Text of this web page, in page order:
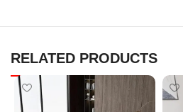
RELATED PRODUCTS